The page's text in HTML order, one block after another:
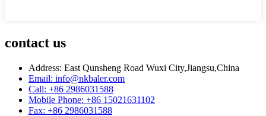
contact us
Address: East Qunsheng Road Wuxi City,Jiangsu,China
Email: info@nkbaler.com
Call: +86 2986031588
Mobile Phone: +86 15021631102
Fax: +86 2986031588